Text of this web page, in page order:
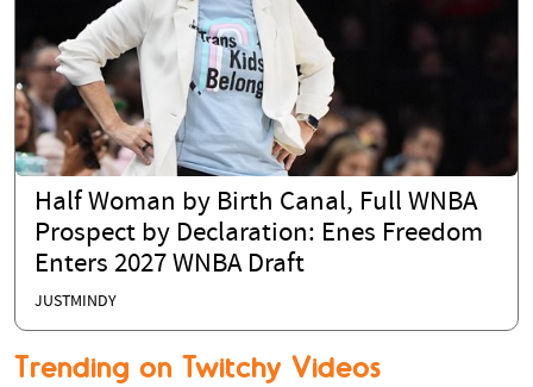
Half Woman by Birth Canal, Full WNBA
Prospect by Declaration: Enes Freedom
Enters 2027 WNBA Draft
JUSTMINDY
Trending on Twitchy Videos